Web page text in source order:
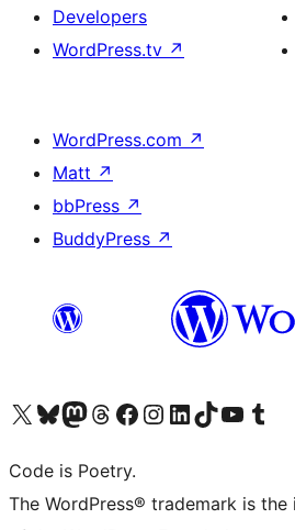
Developers
WordPress.tv ↗
WordPress.com ↗
Matt ↗
bbPress ↗
BuddyPress ↗
Visit our X (formerly Twitter) account
Visit our Bluesky account
Visit our Mastodon account
Visit our Threads account
Visit our Facebook page
Visit our Instagram account
Visit our LinkedIn account
Visit our TikTok account
Visit our YouTube
Visit our
Code is Poetry.
The WordPress® trademark is